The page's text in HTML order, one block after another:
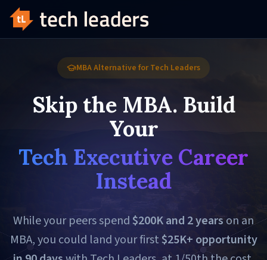
MBA Alternative for Tech Leaders
Skip the MBA. Build
Your
Tech Executive Career
Instead
While your peers spend$200K and 2 yearson an
MBA, you could land your first$25K+ opportunity